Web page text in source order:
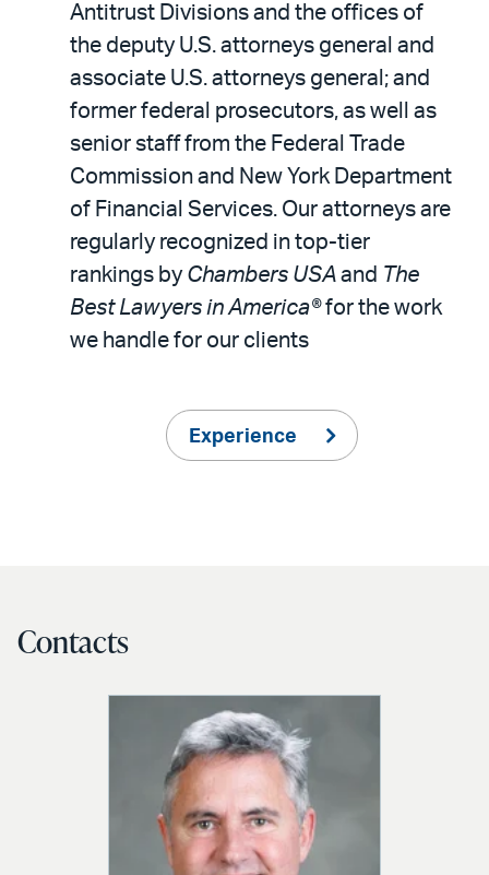
Antitrust Divisions and the offices of
the deputy U.S. attorneys general and
associate U.S. attorneys general; and
former federal prosecutors, as well as
senior staff from the Federal Trade
Commission and New York Department
of Financial Services. Our attorneys are
regularly recognized in top-tier
rankings by Chambers USA and The
Best Lawyers in America®for the work
we handle for our clients
Experience
Contacts